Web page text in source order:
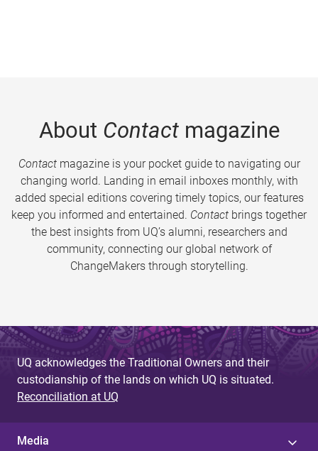
About Contactmagazine
Contactmagazine is your pocket guide to navigating our
changing world. Landing in email inboxes monthly, with
added special editions covering timely topics, our features
keep you informed and entertained. Contact brings together
the best insights from UQ’s alumni, researchers and
community, connecting our global network of
ChangeMakers through storytelling.
UQ acknowledges the Traditional Owners and their
custodianship of the lands on which UQ is situated.
Reconciliation at UQ
Media